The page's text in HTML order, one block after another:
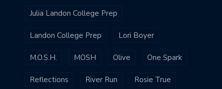
Julia Landon College Prep
Landon College Prep Lori Boyer
M.O.S.H. MOSH Olive One Spark
Reflections River Run Rosie True